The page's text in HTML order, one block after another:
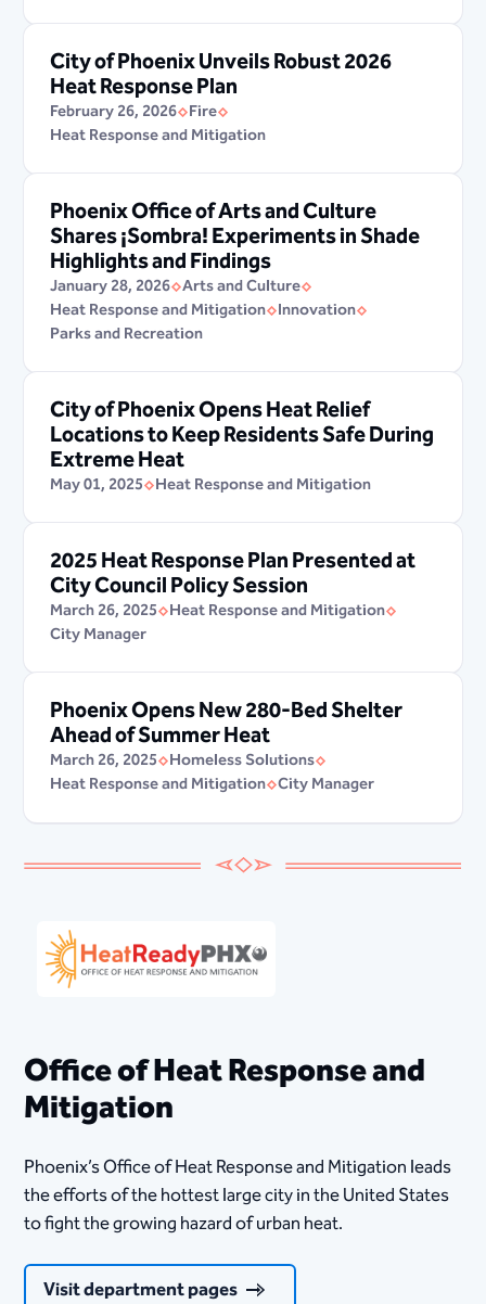
City of Phoenix Unveils Robust 2026
Heat Response Plan
February 26, 2026 Fire
Heat Response and Mitigation
Phoenix Office of Arts and Culture
Shares ¡Sombra! Experiments in Shade
Highlights and Findings
January 28, 2026 Arts and Culture
Heat Response and Mitigation Innovation
Parks and Recreation
City of Phoenix Opens Heat Relief
Locations to Keep Residents Safe During
Extreme Heat
May 01, 2025 Heat Response and Mitigation
2025 Heat Response Plan Presented at
City Council Policy Session
March 26, 2025 Heat Response and Mitigation
City Manager
Phoenix Opens New 280-Bed Shelter
Ahead of Summer Heat
March 26, 2025 Homeless Solutions
Heat Response and Mitigation City Manager
Office of Heat Response and
Mitigation
Phoenix’s Office of Heat Response and Mitigation leads
the efforts of the hottest large city in the United States
to fight the growing hazard of urban heat.
Visit department pages